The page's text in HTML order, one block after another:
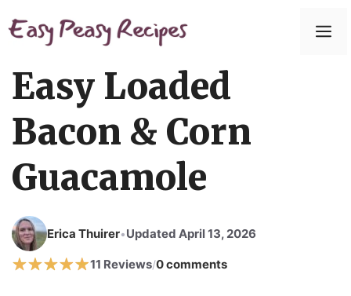
to
Easy Loaded
Bacon & Corn
Guacamole
Erica Thuirer•Updated April 13, 2026
11 Reviews/0 comments